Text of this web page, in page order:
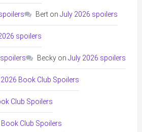
Berton July 2026 spoilers
spoilers
Beckyon July 2026 spoilers
Book Club Spoilers
Club Spoilers
Club Spoilers